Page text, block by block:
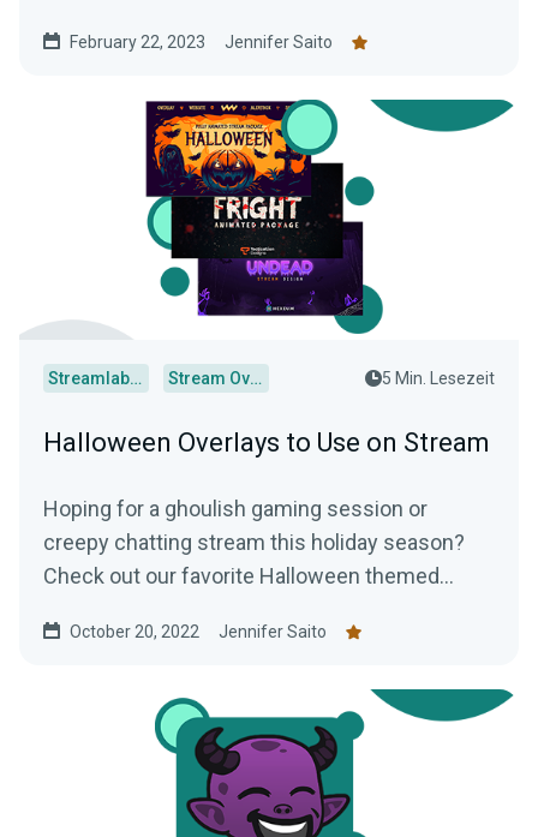
February 22, 2023 Jennifer Saito
Streamlabs Desktop Stream Overlays 5 Min. Lesezeit
Halloween Overlays to Use on Stream
Hoping for a ghoulish gaming session or
creepy chatting stream this holiday season?
Check out our favorite Halloween themed
October 20, 2022 Jennifer Saito